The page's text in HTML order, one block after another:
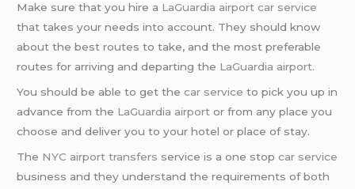
Make sure that you hire a LaGuardia airport car service
that takes your needs into account. They should know
about the best routes to take, and the most preferable
routes for arriving and departing the LaGuardia airport.
You should be able to get thecar service to pick you up in
advance from the LaGuardia airport or from any place you
choose and deliver you to your hotel or place of stay.
The NYC airport transfers service is a one stopcar service
business and they understand the requirements of both